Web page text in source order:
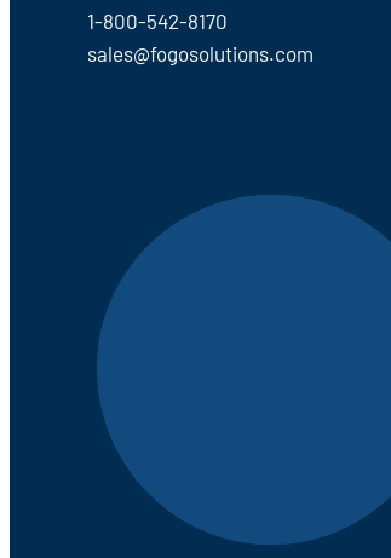
1-800-542-8170
sales@fogosolutions.com